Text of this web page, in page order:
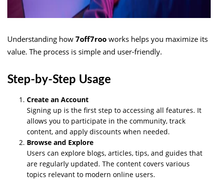
Understanding how 7off7roo works helps you maximize its
value. The process is simple and user-friendly.
Step-by-Step Usage
Create an Account
Signing up is the first step to accessing all features. It
allows you to participate in the community, track
content, and apply discounts when needed.
Browse and Explore
Users can explore blogs, articles, tips, and guides that
are regularly updated. The content covers various
topics relevant to modern online users.